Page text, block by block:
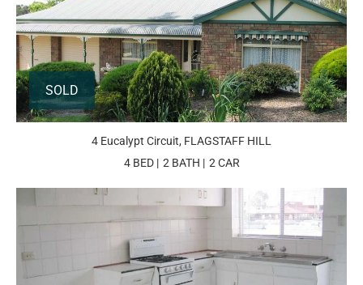
SOLD
4 Eucalypt Circuit, FLAGSTAFF HILL
4 BED
2 BATH 2 CAR